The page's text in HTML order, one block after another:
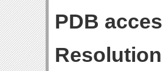
PDB